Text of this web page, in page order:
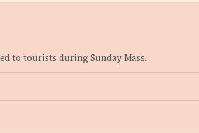
to tourists during Sunday Mass.